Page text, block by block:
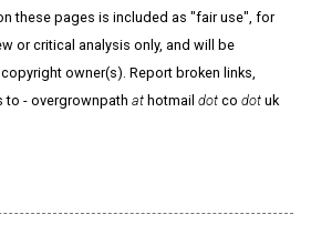
these pages is included as "fair use", for
or critical analysis only, and will be
owner(s). Report broken links,
to - overgrownpath at hotmail dot co dot uk